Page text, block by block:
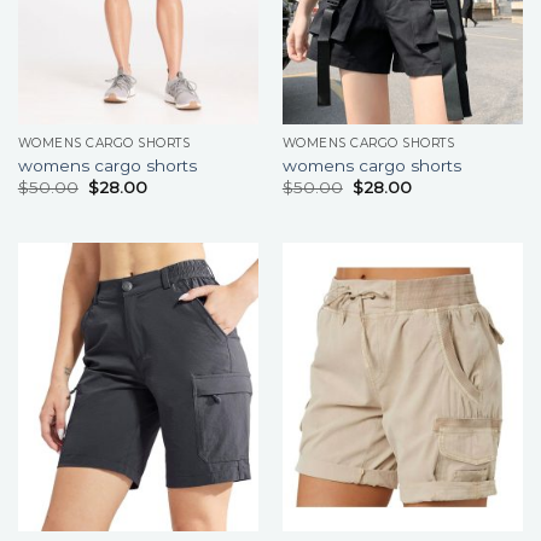
WOMENS CARGO SHORTS
womens cargo shorts
$50.00 $28.00
WOMENS CARGO SHORTS
womens cargo shorts
$50.00 $28.00